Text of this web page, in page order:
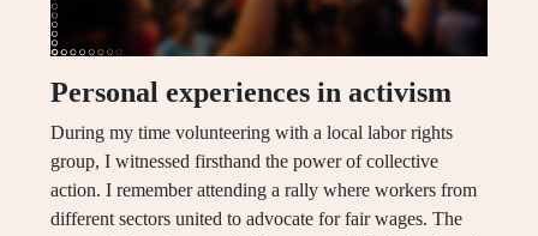
Personal experiences in activism
During my time volunteering with a local labor rights
group, I witnessed firsthand the power of collective
action. I remember attending a rally where workers from
different sectors united to advocate for fair wages. The